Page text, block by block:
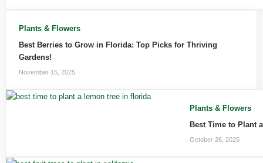
Plants & Flowers
Best Berries to Grow in Florida: Top Picks for Thriving
Gardens!
November 15, 2025
Plants & Flowers
Best Time to Plant
October 26, 2025